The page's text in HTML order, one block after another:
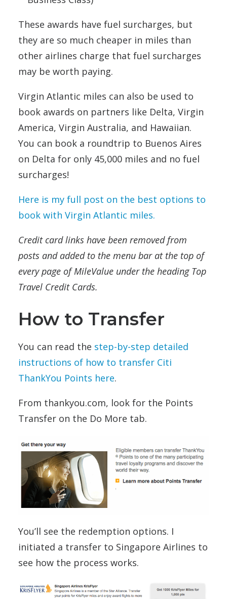
These awards have fuel surcharges, but
they are so much cheaper in miles than
other airlines charge that fuel surcharges
may be worth paying.
Virgin Atlantic miles can also be used to
book awards on partners like Delta, Virgin
America, Virgin Australia, and Hawaiian.
You can book a roundtrip to Buenos Aires
on Delta for only 45,000 miles and no fuel
surcharges!
Here is my full post on the best options to
book with Virgin Atlantic miles.
Credit card links have been removed from
posts and added to the menu bar at the top of
every page of MileValue under the heading Top
Travel Credit Cards.
How to Transfer
You can read the step-by-step detailed
instructions of how to transfer Citi
ThankYou Points here.
From thankyou.com, look for the Points
Transfer on the Do More tab.
You’ll see the redemption options. I
initiated a transfer to Singapore Airlines to
see how the process works.